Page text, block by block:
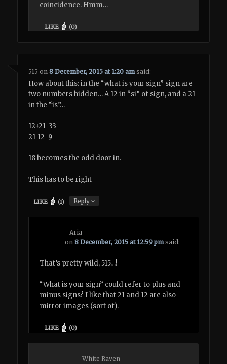
coincidence. Hmm…
LIKE (0)
515 on8 December, 2015 at 1:20 am said:
How about this: in the “what is your sign” sign are
two numbers hidden… A 12 in “si” of sign, and a 21
in the “is”…
12+21=33
21-12=9
18 becomes the odd door in.
This has to be right
LIKE (1) Reply↓
Aria
on8 December, 2015 at 12:59 pm said:
That’s pretty wild, 515…!
“What is your sign” could refer to plus and
minus signs? I like that 21 and 12 are also
mirror images (sort of).
LIKE (0)
White Raven